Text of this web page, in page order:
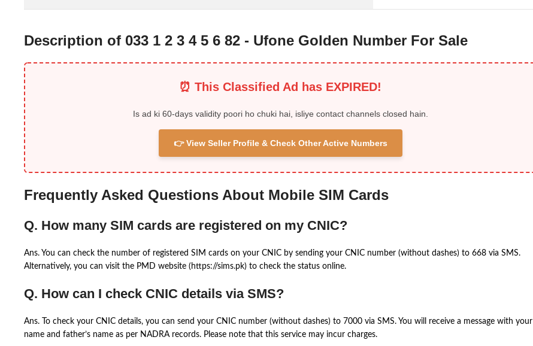
Description of 033 1 2 3 4 5 6 82 - Ufone Golden Number For Sale
⏰ This Classified Ad has EXPIRED!
Is ad ki 60-days validity poori ho chuki hai, isliye contact channels closed hain.
👉 View Seller Profile & Check Other Active Numbers
Frequently Asked Questions About Mobile SIM Cards
Q. How many SIM cards are registered on my CNIC?
Ans. You can check the number of registered SIM cards on your CNIC by sending your CNIC number (without dashes) to 668 via SMS.
Alternatively, you can visit the PMD website (https://sims.pk) to check the status online.
Q. How can I check CNIC details via SMS?
Ans. To check your CNIC details, you can send your CNIC number (without dashes) to 7000 via SMS. You will receive a message with your
name and father’s name as per NADRA records. Please note that this service may incur charges.